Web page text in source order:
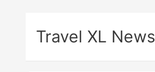
Travel XL News